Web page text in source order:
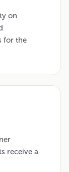
on
for the
receive a